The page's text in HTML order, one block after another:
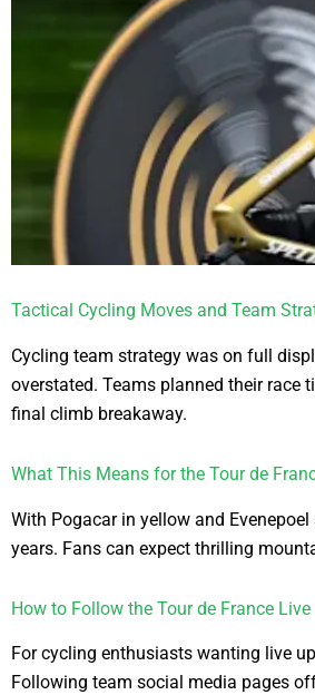
Tactical Cycling Moves and Team
Cycling team strategy was on full
overstated. Teams planned their race
final climb breakaway.
What This Means for the Tour de
With Pogacar in yellow and
years. Fans can expect thrilling
How to Follow the Tour de France Live
For cycling enthusiasts wanting live
Following team social media pages